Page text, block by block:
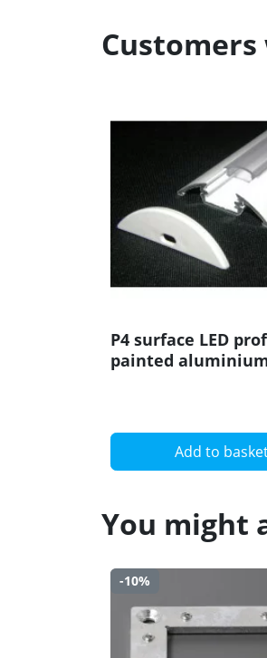
P4 surface LED
painted
Add to
You might
-10%